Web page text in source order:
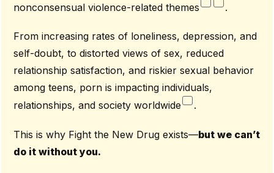
nonconsensual violence-related themes
.
From increasing rates of loneliness, depression, and
self-doubt, to distorted views of sex, reduced
relationship satisfaction, and riskier sexual behavior
among teens, porn is impacting individuals,
relationships, and society worldwide
.
This is why Fight the New Drug exists—but we can’t
do it without you.